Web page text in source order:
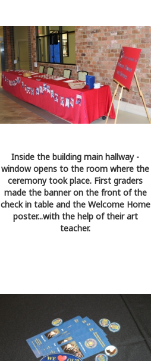
Inside the building main hallway -
window opens to the room where the
ceremony took place. First graders
made the banner on the front of the
check in table and the Welcome Home
poster...with the help of their art
teacher.